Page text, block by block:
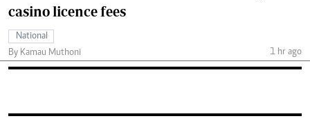
casino licence fees
National
By Kamau Muthoni
1 hr ago